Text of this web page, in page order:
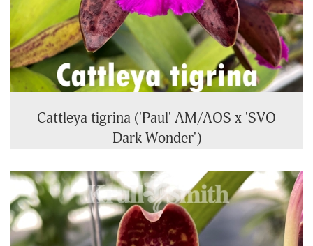
Cattleya tigrina ('Paul' AM/AOS x 'SVO
Dark Wonder')